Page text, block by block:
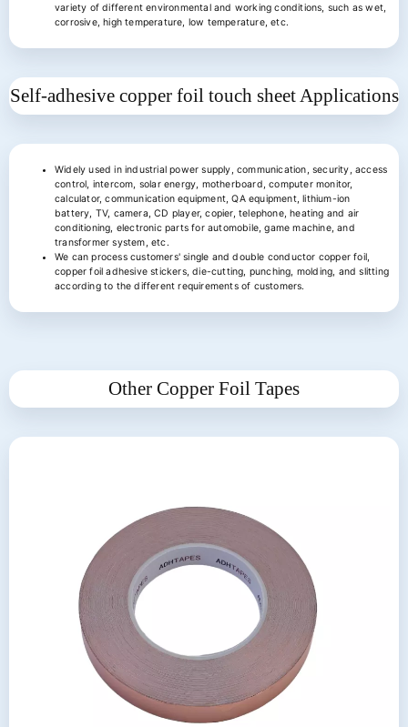
variety of different environmental and working conditions, such as wet,
corrosive, high temperature, low temperature, etc.
Self-adhesive copper foil touch sheetApplications
Widely used in industrial power supply, communication, security, access
control, intercom, solar energy, motherboard, computer monitor,
calculator, communication equipment, QA equipment, lithium-ion
battery, TV, camera, CD player, copier, telephone, heating and air
conditioning, electronic parts for automobile, game machine, and
transformer system, etc.
We can process customers' single and double conductor copper foil,
copper foil adhesive stickers, die-cutting, punching, molding, and slitting
according to the different requirements of customers.
Other Copper Foil Tapes